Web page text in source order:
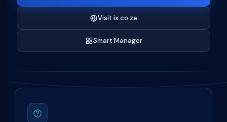
Visit ix.co.za
Smart Manager